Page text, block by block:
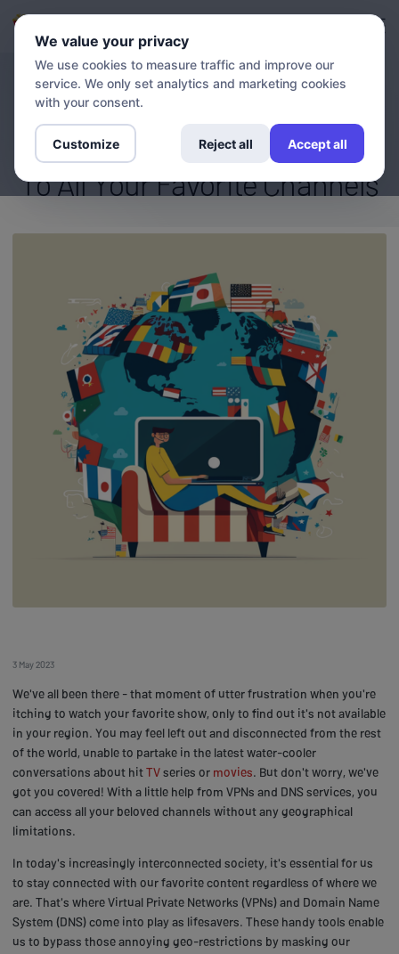
BLOG
Stream Your Heart Out: How
VPN And DNS Enable Access
To All Your Favorite Channels
3 May 2023
We've all been there - that moment of utter frustration when you're
itching to watch your favorite show, only to find out it's not available
in your region. You may feel left out and disconnected from the rest
of the world, unable to partake in the latest water-cooler
conversations about hitTVseries or movies. But don't worry, we've
got you covered! With a little help from VPNs and DNS services, you
can access all your beloved channels without any geographical
limitations.
In today's increasingly interconnected society, it's essential for us
to stay connected with our favorite content regardless of where we
are. That's where Virtual Private Networks (VPNs) and Domain Name
System (DNS) come into play as lifesavers. These handy tools enable
us to bypass those annoying geo-restrictions by masking our
We value your privacy
We use cookies to measure traffic and improve our
service. We only set analytics and marketing cookies
with your consent.
Customize Reject all Accept all